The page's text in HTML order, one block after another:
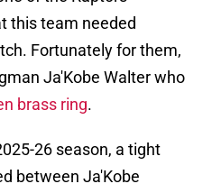
this team needed
Fortunately for them,
Ja'Kobe Walter who
brass ring.
26 season, a tight
between Ja'Kobe